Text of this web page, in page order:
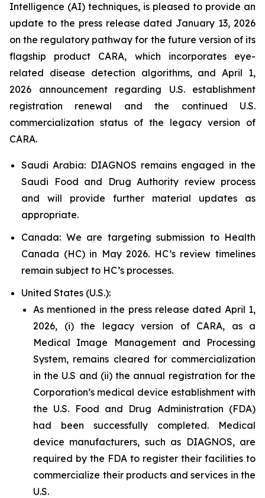
Intelligence (AI) techniques, is pleased to provide an
update to the press release dated January 13, 2026
on the regulatory pathway for the future version of its
flagship product CARA, which incorporates eye-
related disease detection algorithms, and April 1,
2026 announcement regarding U.S. establishment
registration renewal and the continued U.S.
commercialization status of the legacy version of
CARA.
Saudi Arabia: DIAGNOS remains engaged in the
Saudi Food and Drug Authority review process
and will provide further material updates as
appropriate.
Canada: We are targeting submission to Health
Canada (HC) in May 2026. HC’s review timelines
remain subject to HC’s processes.
United States (U.S.):
As mentioned in the press release dated April 1,
2026, (i) the legacy version of CARA, as a
Medical Image Management and Processing
System, remains cleared for commercialization
in the U.S and (ii) the annual registration for the
Corporation’s medical device establishment with
the U.S. Food and Drug Administration (FDA)
had been successfully completed. Medical
device manufacturers, such as DIAGNOS, are
required by the FDA to register their facilities to
commercialize their products and services in the
U.S.